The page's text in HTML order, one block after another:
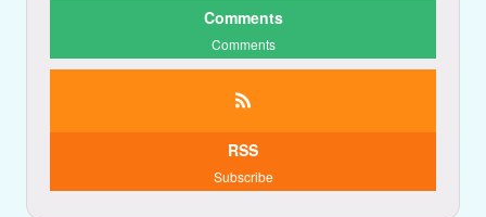
Comments
Comments
RSS
Subscribe